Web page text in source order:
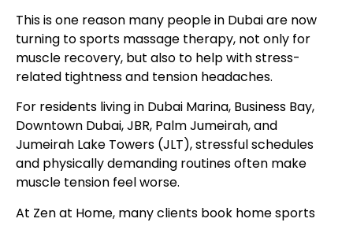
This is one reason many people in Dubai are now
turning to sports massage therapy, not only for
muscle recovery, but also to help with stress-
related tightness and tension headaches.
For residents living in Dubai Marina, Business Bay,
Downtown Dubai, JBR, Palm Jumeirah, and
Jumeirah Lake Towers (JLT), stressful schedules
and physically demanding routines often make
muscle tension feel worse.
At Zen at Home, many clients book home sports